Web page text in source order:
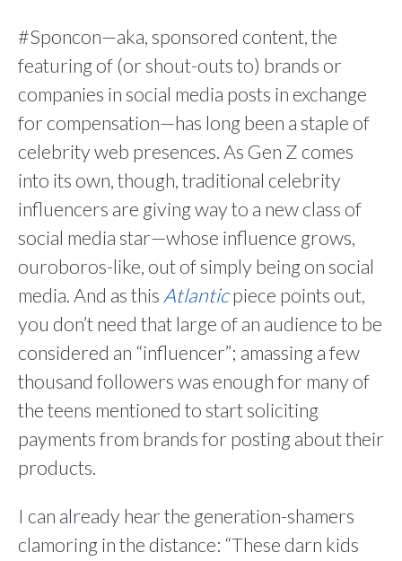
#Sponcon—aka, sponsored content, the
featuring of (or shout-outs to) brands or
companies in social media posts in exchange
for compensation—has long been a staple of
celebrity web presences. As Gen Z comes
into its own, though, traditional celebrity
influencers are giving way to a new class of
social media star—whose influence grows,
ouroboros-like, out of simply being on social
media. And as this Atlanticpiece points out,
you don’t need that large of an audience to be
considered an “influencer”; amassing a few
thousand followers was enough for many of
the teens mentioned to start soliciting
payments from brands for posting about their
products.
I can already hear the generation-shamers
clamoring in the distance: “These darn kids